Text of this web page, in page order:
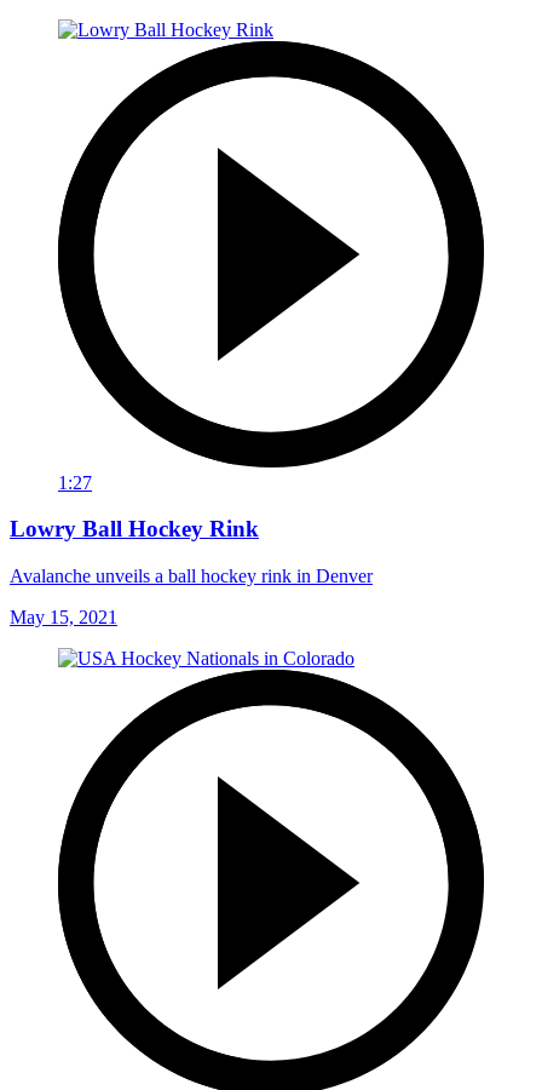
1:27
Lowry Ball Hockey Rink
Avalanche unveils a ball hockey rink in Denver
May 15, 2021